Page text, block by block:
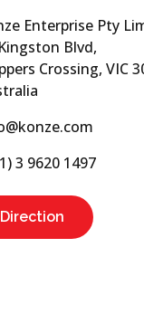
Enterprise Pty
Blvd,
Crossing, VIC
3 9620 1497